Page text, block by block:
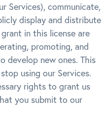
Services), communicate,
display and distribute
in this license are
promoting, and
develop new ones. This
using our Services.
rights to grant us
you submit to our